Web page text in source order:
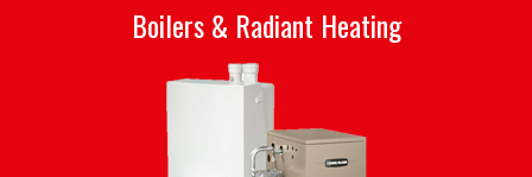
Boilers & Radiant Heating